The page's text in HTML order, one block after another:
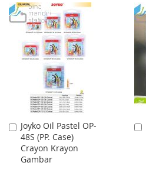
TO
WISH
LIST
TO
COMPARE
Joyko Oil Pastel OP-
48S (PP. Case)
Crayon Krayon
Gambar
Add
to
Cart